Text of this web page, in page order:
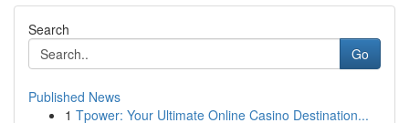
Search
Go
Published News
1 Tpower: Your Ultimate Online Casino Destination...